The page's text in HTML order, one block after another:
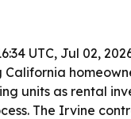
UTC, Jul 02,
California
units as rental
The Irvine